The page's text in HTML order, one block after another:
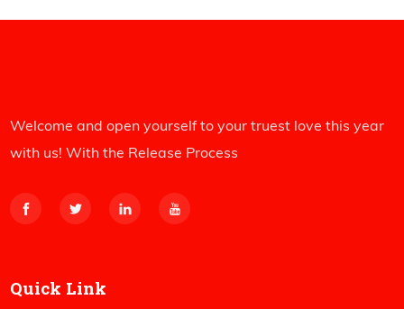
Welcome and open yourself to your truest love this year
with us! With the Release Process
Quick Link